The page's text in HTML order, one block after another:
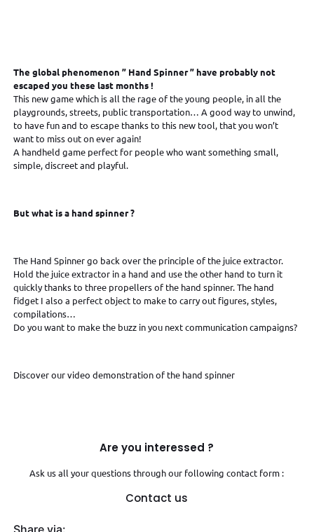
The global phenomenon ” Hand Spinner ” have probably not
escaped you these last months !
This new game which is all the rage of the young people, in all the
playgrounds, streets, public transportation… A good way to unwind,
to have fun and to escape thanks to this new tool, that you won’t
want to miss out on ever again!
A handheld game perfect for people who want something small,
simple, discreet and playful.
But what is a hand spinner ?
The Hand Spinner go back over the principle of the juice extractor.
Hold the juice extractor in a hand and use the other hand to turn it
quickly thanks to three propellers of the hand spinner. The hand
fidget I also a perfect object to make to carry out figures, styles,
compilations…
Do you want to make the buzz in you next communication campaigns?
Discover our video demonstration of the hand spinner
Are you interessed ?
Ask us all your questions through our following contact form :
Contact us
Share via: